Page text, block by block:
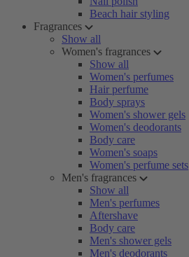
Beach hair styling
Fragrances
Show all
Women's fragrances
Show all
Women's perfumes
Hair perfume
Body sprays
Women's shower gels
Women's deodorants
Body care
Women's soaps
Women's perfume sets
Men's fragrances
Show all
Men's perfumes
Aftershave
Body care
Men's shower gels
Men's deodorants